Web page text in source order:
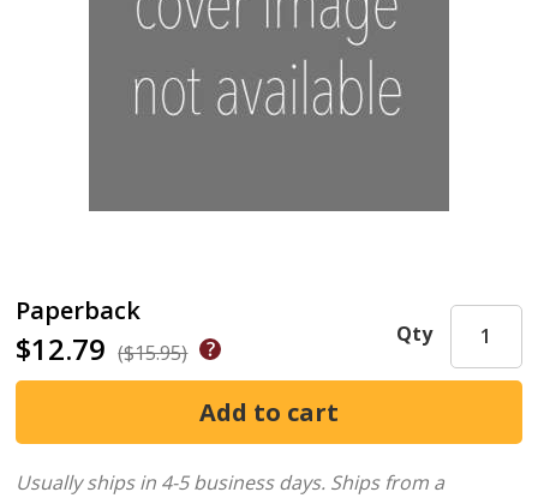
Paperback
$12.79 ($15.95)
Qty
Usually ships in 4-5 business days. Ships from a